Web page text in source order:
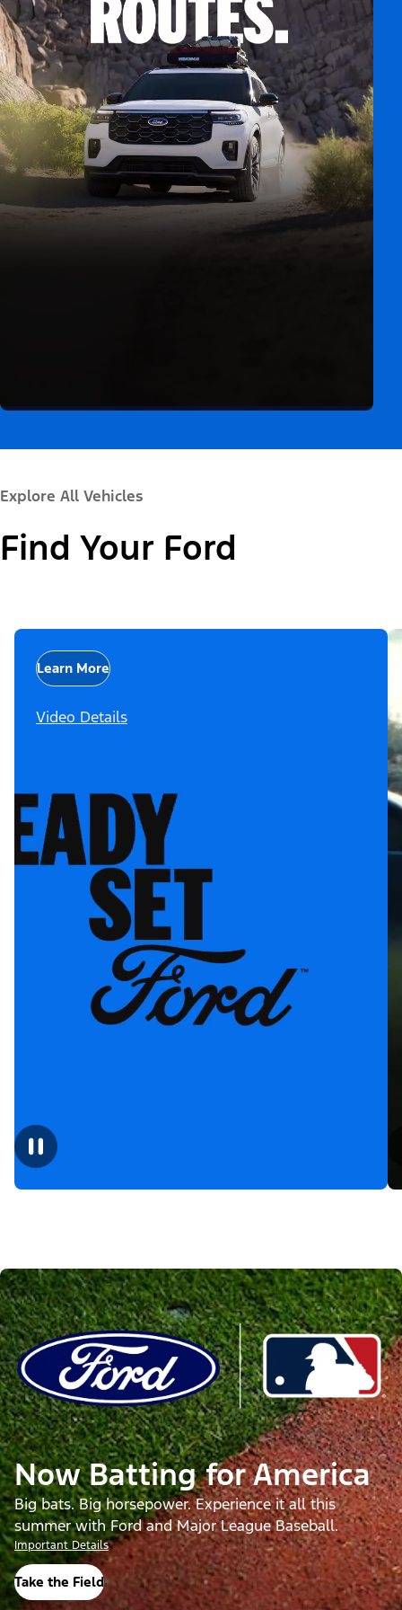
Explore All Vehicles
Find Your Ford
Learn More
Video Details
Now Batting for America
Big bats. Big horsepower. Experience it all this
summer with Ford and Major League Baseball.
Important Details
Take the Field